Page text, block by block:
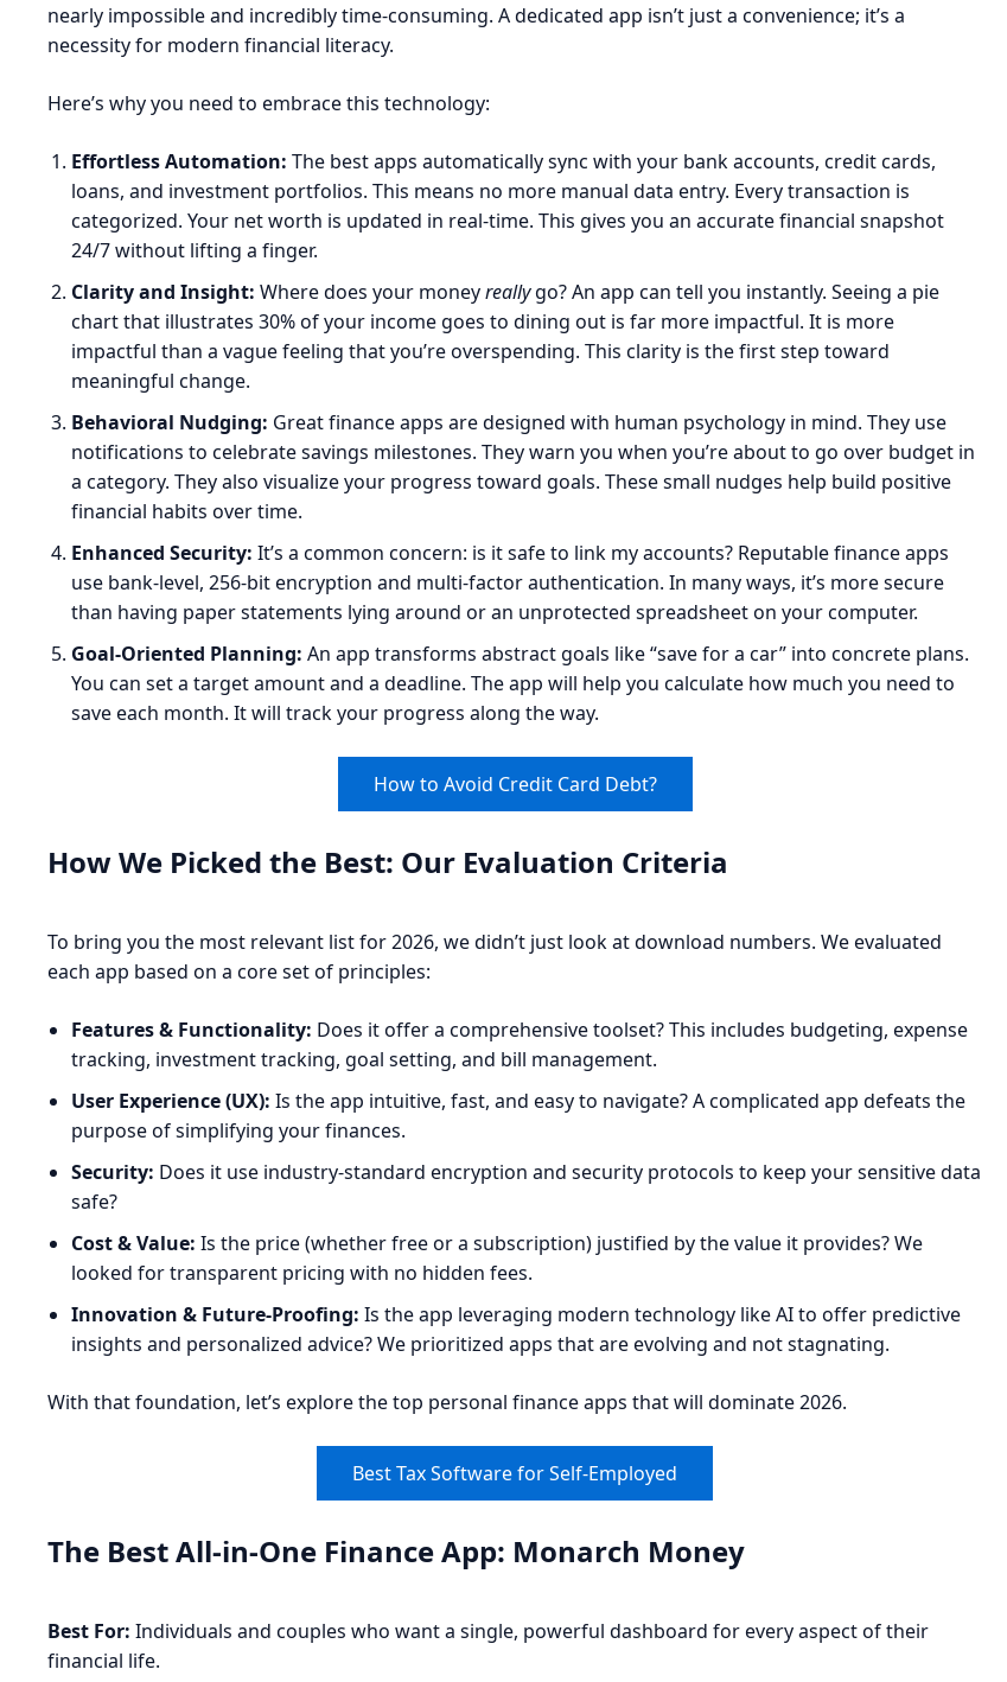
nearly impossible and incredibly time-consuming. A dedicated app isn’t just a convenience; it’s a
necessity for modern financial literacy.
Here’s why you need to embrace this technology:
Effortless Automation: The best apps automatically sync with your bank accounts, credit cards,
loans, and investment portfolios. This means no more manual data entry. Every transaction is
categorized. Your net worth is updated in real-time. This gives you an accurate financial snapshot
24/7 without lifting a finger.
Clarity and Insight: Where does your moneyreallygo? An app can tell you instantly. Seeing a pie
chart that illustrates 30% of your income goes to dining out is far more impactful. It is more
impactful than a vague feeling that you’re overspending. This clarity is the first step toward
meaningful change.
Behavioral Nudging: Great finance apps are designed with human psychology in mind. They use
notifications to celebrate savings milestones. They warn you when you’re about to go over budget in
a category. They also visualize your progress toward goals. These small nudges help build positive
financial habits over time.
Enhanced Security: It’s a common concern: is it safe to link my accounts? Reputable finance apps
use bank-level, 256-bit encryption and multi-factor authentication. In many ways, it’s more secure
than having paper statements lying around or an unprotected spreadsheet on your computer.
Goal-Oriented Planning: An app transforms abstract goals like “save for a car” into concrete plans.
You can set a target amount and a deadline. The app will help you calculate how much you need to
save each month. It will track your progress along the way.
How to Avoid Credit Card Debt?
How We Picked the Best: Our Evaluation Criteria
To bring you the most relevant list for 2026, we didn’t just look at download numbers. We evaluated
each app based on a core set of principles:
Features & Functionality: Does it offer a comprehensive toolset? This includes budgeting, expense
tracking, investment tracking, goal setting, and bill management.
User Experience (UX): Is the app intuitive, fast, and easy to navigate? A complicated app defeats the
purpose of simplifying your finances.
Security: Does it use industry-standard encryption and security protocols to keep your sensitive data
safe?
Cost & Value: Is the price (whether free or a subscription) justified by the value it provides? We
looked for transparent pricing with no hidden fees.
Innovation & Future-Proofing: Is the app leveraging modern technology like AI to offer predictive
insights and personalized advice? We prioritized apps that are evolving and not stagnating.
With that foundation, let’s explore the top personal finance apps that will dominate 2026.
Best Tax Software for Self-Employed
The Best All-in-One Finance App: Monarch Money
Best For: Individuals and couples who want a single, powerful dashboard for every aspect of their
financial life.